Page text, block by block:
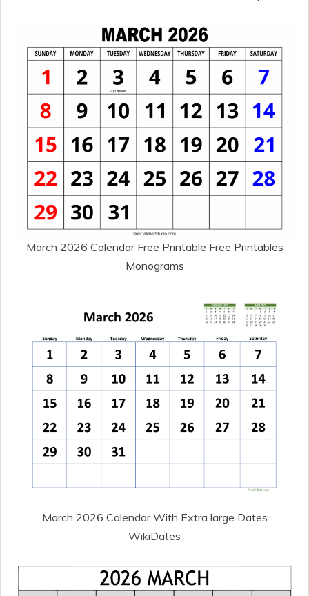
March 2026 Calendar Free Printable Free Printables
Monograms
March 2026 Calendar With Extra large Dates
WikiDates